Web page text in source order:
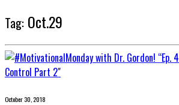
Tag: Oct.29
October 30, 2018